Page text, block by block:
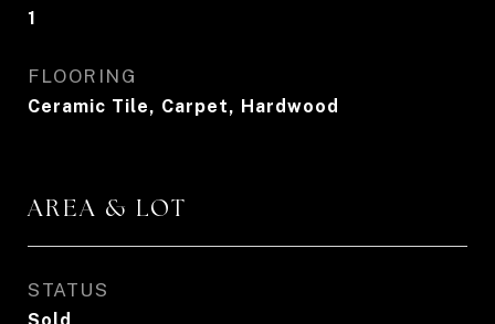
1
FLOORING
Ceramic Tile, Carpet, Hardwood
AREA & LOT
STATUS